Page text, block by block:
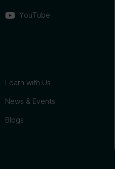
YouTube
Learn with Us
News & Events
Blogs